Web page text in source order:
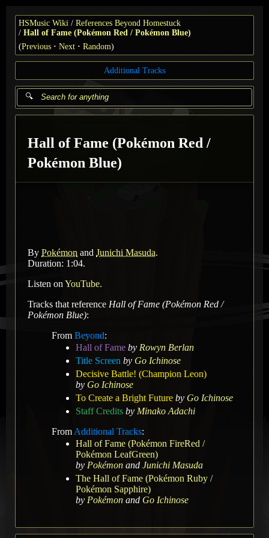
HSMusic Wiki
References Beyond Homestuck
Hall of Fame (Pokémon Red / Pokémon Blue)
(Previous Next Random)
Additional Tracks
Hall of Fame (Pokémon Red /
Pokémon Blue)
By Pokémon and Junichi Masuda.
Duration: 1:04.
Listen on YouTube.
Tracks that reference Hall of Fame (Pokémon Red /
Pokémon Blue):
From Beyond:
Hall of Fame by Rowyn Berlan
Title Screen by Go Ichinose
Decisive Battle! (Champion Leon)
by Go Ichinose
To Create a Bright Future by Go Ichinose
Staff Credits by Minako Adachi
From Additional Tracks:
Hall of Fame (Pokémon FireRed /
Pokémon LeafGreen)
by Pokémon and Junichi Masuda
The Hall of Fame (Pokémon Ruby /
Pokémon Sapphire)
by Pokémon and Go Ichinose